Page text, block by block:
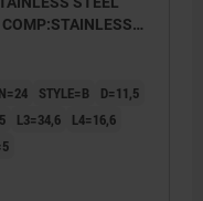
STYLE=B
D=11,5
L3=34,6
L4=16,6